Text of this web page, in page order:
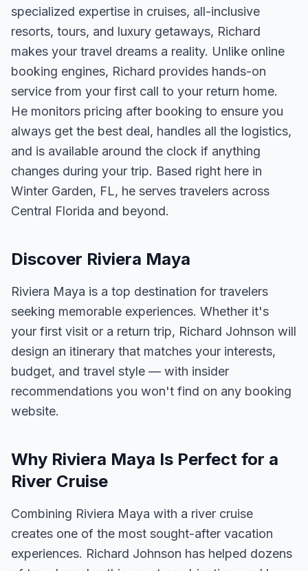
specialized expertise in cruises, all-inclusive
resorts, tours, and luxury getaways, Richard
makes your travel dreams a reality. Unlike online
booking engines, Richard provides hands-on
service from your first call to your return home.
He monitors pricing after booking to ensure you
always get the best deal, handles all the logistics,
and is available around the clock if anything
changes during your trip. Based right here in
Winter Garden, FL, he serves travelers across
Central Florida and beyond.
Discover Riviera Maya
Riviera Maya is a top destination for travelers
seeking memorable experiences. Whether it's
your first visit or a return trip, Richard Johnson will
design an itinerary that matches your interests,
budget, and travel style — with insider
recommendations you won't find on any booking
website.
Why Riviera Maya Is Perfect for a
River Cruise
Combining Riviera Maya with a river cruise
creates one of the most sought-after vacation
experiences. Richard Johnson has helped dozens